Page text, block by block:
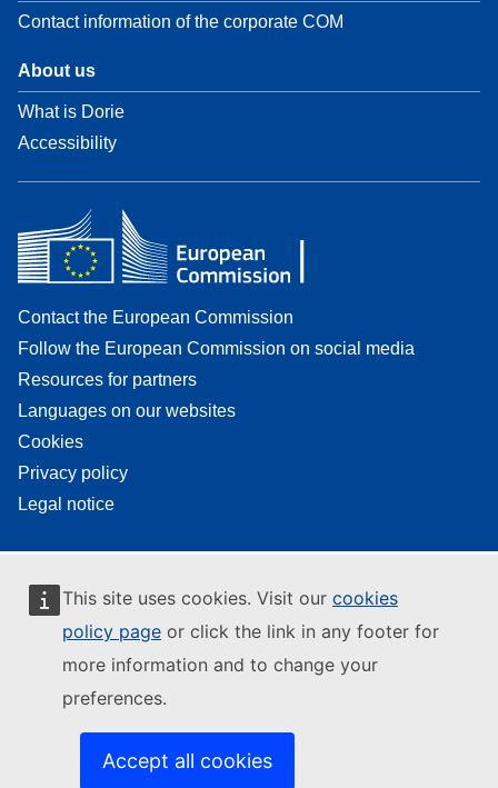
This site uses cookies. Visit our cookies
policy page or click the link in any footer for
more information and to change your
preferences.
Accept all cookies
Contact information of the corporate COM
About us
What is Dorie
Accessibility
Contact the European Commission
Follow the European Commission on social media
Resources for partners
Languages on our websites
Cookies
Privacy policy
Legal notice